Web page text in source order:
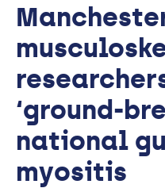
‘ground-
national
myositis